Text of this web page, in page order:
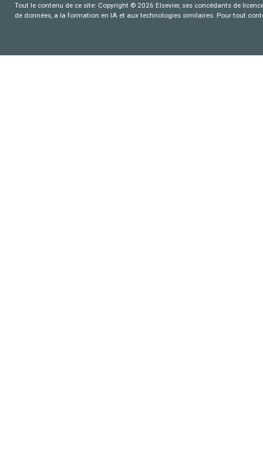
Tout le contenu de ce site: Copyright © 2026 Elsevier, ses concédants de
de données, a la formation en IA et aux technologies similaires. Pour tout